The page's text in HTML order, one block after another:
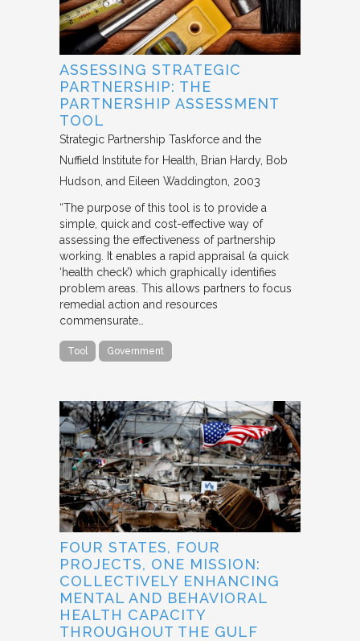
ASSESSING STRATEGIC
PARTNERSHIP: THE
PARTNERSHIP ASSESSMENT
TOOL
Strategic Partnership Taskforce and the
Nuffield Institute for Health Brian Hardy, Bob
Hudson, and Eileen Waddington 2003
“The purpose of this tool is to provide a
simple, quick and cost-effective way of
assessing the effectiveness of partnership
working. It enables a rapid appraisal (a quick
‘health check’) which graphically identifies
problem areas. This allows partners to focus
remedial action and resources
commensurate…
Tool Government
FOUR STATES, FOUR
PROJECTS, ONE MISSION:
COLLECTIVELY ENHANCING
MENTAL AND BEHAVIORAL
HEALTH CAPACITY
THROUGHOUT THE GULF